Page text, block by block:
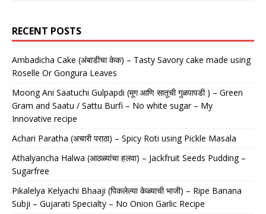
RECENT POSTS
Ambadicha Cake (अंबाडीचा केक) – Tasty Savory cake made using
Roselle Or Gongura Leaves
Moong Ani Saatuchi Gulpapdi (मूग आणि सातूची गुळपापडी ) – Green
Gram and Saatu / Sattu Burfi – No white sugar – My
Innovative recipe
Achari Paratha (अचारी पराठा) – Spicy Roti using Pickle Masala
Athalyancha Halwa (आठळ्यांचा हलवा) – Jackfruit Seeds Pudding –
Sugarfree
Pikalelya Kelyachi Bhaaji (पिकलेल्या केळ्याची भाजी) – Ripe Banana
Subji – Gujarati Specialty – No Onion Garlic Recipe